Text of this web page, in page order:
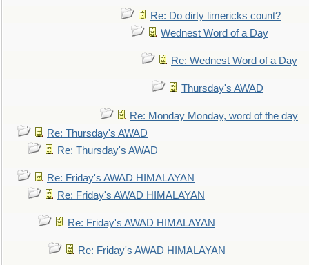
Re: Do dirty limericks count?
Wednest Word of a Day
Re: Wednest Word of a Day
Thursday's AWAD
Re: Monday Monday, word of the day
Re: Thursday's AWAD
Re: Thursday's AWAD
Re: Friday's AWAD HIMALAYAN
Re: Friday's AWAD HIMALAYAN
Re: Friday's AWAD HIMALAYAN
Re: Friday's AWAD HIMALAYAN